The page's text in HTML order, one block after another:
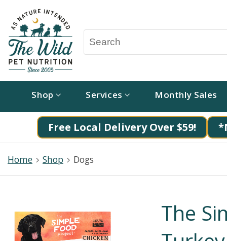
Shop Services Monthly Sales
Free Local Delivery Over $59!
Home Shop Dogs
The